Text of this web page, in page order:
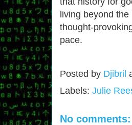
living beyond
thought-
pace.
Posted by Djibril
Labels: Julie
No comments: